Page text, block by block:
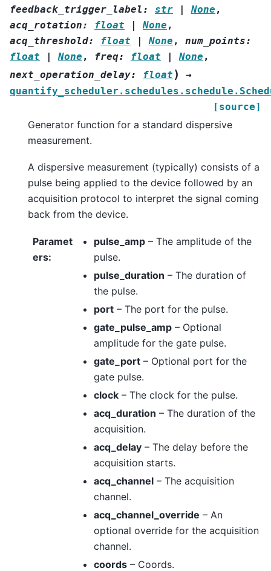
feedback_trigger_label : str | None ,
acq_rotation: float | None ,
acq_threshold: float | None , num_points:
float
| None , freq: float | None ,
next_operation_delay: float )
→
[source]
Generator function for a standard dispersive
measurement.
A dispersive measurement (typically) consists of a
pulse being applied to the device followed by an
acquisition protocol to interpret the signal coming
back from the device.
Paramet
ers:
pulse_amp– The amplitude of the
pulse.
pulse_duration – The duration of
the pulse.
port– The port for the pulse.
gate_pulse_amp– Optional
amplitude for the gate pulse.
gate_port– Optional port for the
gate pulse.
clock– The clock for the pulse.
acq_duration – The duration of the
acquisition.
acq_delay– The delay before the
acquisition starts.
acq_channel– The acquisition
channel.
acq_channel_override – An
optional override for the acquisition
channel.
coords– Coords.